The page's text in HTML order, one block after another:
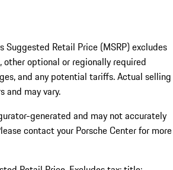
Suggested Retail Price (MSRP) excludes
optional or regionally required
and any potential tariffs. Actual selling
and may vary.
generated and may not accurately
contact your Porsche Center for more